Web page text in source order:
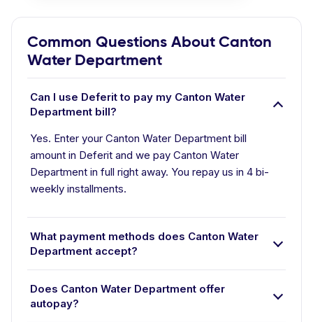
Common Questions About Canton
Water Department
Can I use Deferit to pay my Canton Water
Department bill?
Yes. Enter your Canton Water Department bill
amount in Deferit and we pay Canton Water
Department in full right away. You repay us in 4 bi-
weekly installments.
What payment methods does Canton Water
Department accept?
Does Canton Water Department offer
autopay?